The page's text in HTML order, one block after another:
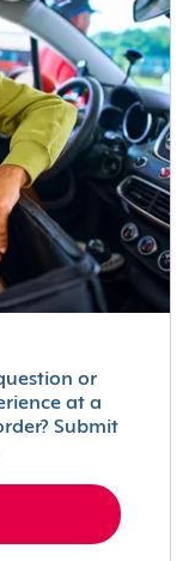
or
at a
Submit